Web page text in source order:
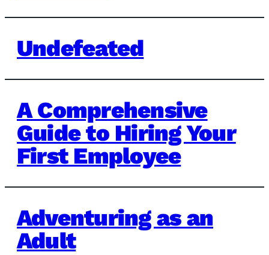
Undefeated
A Comprehensive
Guide to Hiring Your
First Employee
Adventuring as an
Adult